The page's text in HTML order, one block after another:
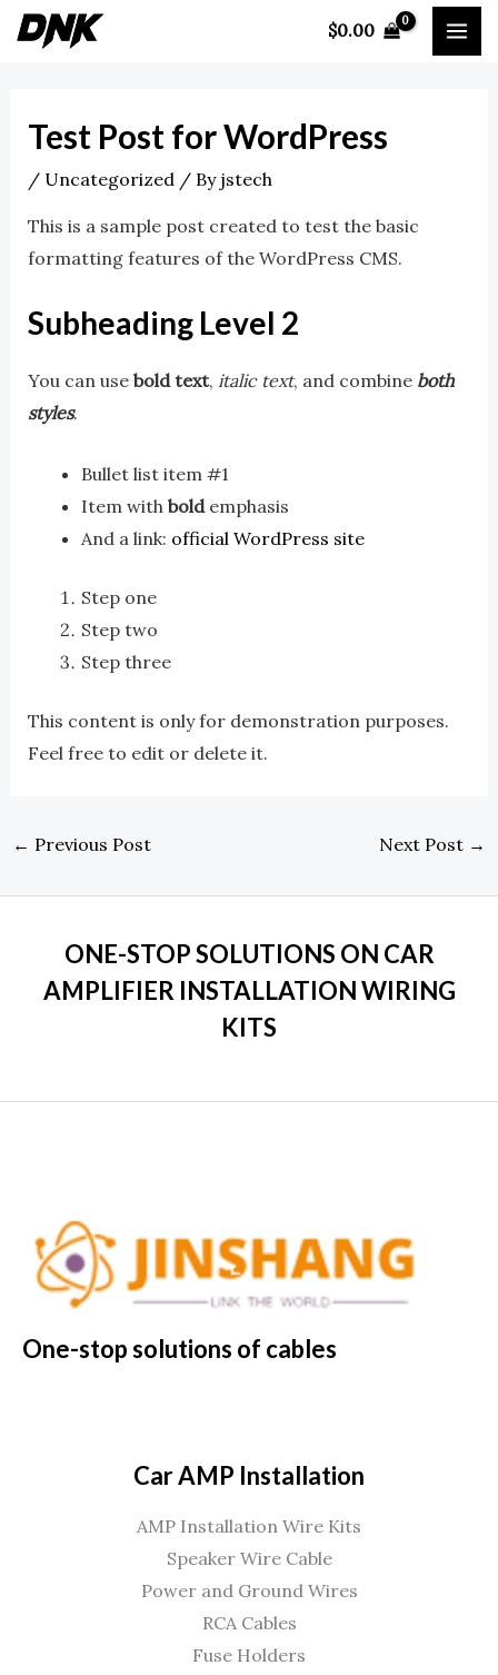
Skip
to
$0.00
Test Post for WordPress
/ Uncategorized / By jstech
This is a sample post created to test the basic
formatting features of the WordPress CMS.
Subheading Level 2
You can use bold text, italic text, and combine both
styles.
Bullet list item #1
Item with boldemphasis
And a link: official WordPress site
Step one
Step two
Step three
This content is only for demonstration purposes.
Feel free to edit or delete it.
Post
navigation
← Previous Post Next Post →
ONE-STOP SOLUTIONS ON CAR
AMPLIFIER INSTALLATION WIRING
KITS
One-stop solutions of cables
Car AMP Installation
AMP Installation Wire Kits
Speaker Wire Cable
Power and Ground Wires
RCA Cables
Fuse Holders